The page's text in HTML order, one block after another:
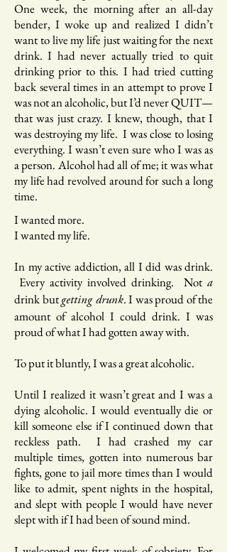
One week, the morning after an all-day
bender, I woke up and realized I didn’t
want to live my life just waiting for the next
drink. I had never actually tried to quit
drinking prior to this. I had tried cutting
back several times in an attempt to prove I
was not an alcoholic, but I’d never QUIT—
that was just crazy. I knew, though, that I
was destroying my life. I was close to losing
everything. I wasn’t even sure who I was as
a person. Alcohol had all of me; it was what
my life had revolved around for such a long
time.
I wanted more.
I wanted my life.
In my active addiction, all I did was drink.
Every activity involved drinking. Not a
drink but getting drunk. I was proud of the
amount of alcohol I could drink. I was
proud of what I had gotten away with.
To put it bluntly, I was a great alcoholic.
Until I realized it wasn’t great and I was a
dying alcoholic. I would eventually die or
kill someone else if I continued down that
reckless path. I had crashed my car
multiple times, gotten into numerous bar
fights, gone to jail more times than I would
like to admit, spent nights in the hospital,
and slept with people I would have never
slept with if I had been of sound mind.